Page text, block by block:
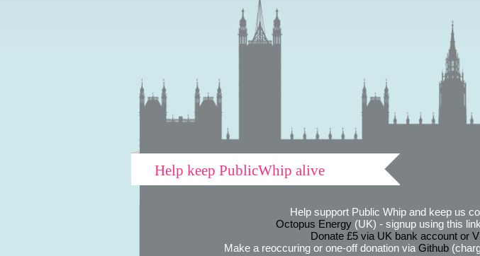
Help keep PublicWhip alive
Help support Public Whip and keep us
Octopus Energy(UK) - signup using this
Donate £5 via UK bank account or
Make a reoccuring or one-off donation via Github